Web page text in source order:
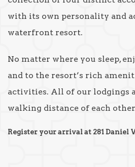
with its own personality and
waterfront resort.
No matter where you sleep,
and to the resort’s rich
activities. All of our lodgings
walking distance of each
Register your arrival at 281 Daniel